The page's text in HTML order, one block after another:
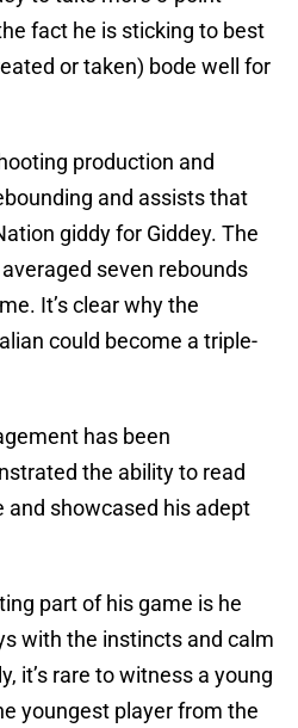
fact he is sticking to best
or taken) bode well for
production and
and assists that
giddy for Giddey. The
seven rebounds
It’s clear why the
could become a triple-
has been
the ability to read
showcased his adept
part of his game is he
with the instincts and calm
it’s rare to witness a young
youngest player from the